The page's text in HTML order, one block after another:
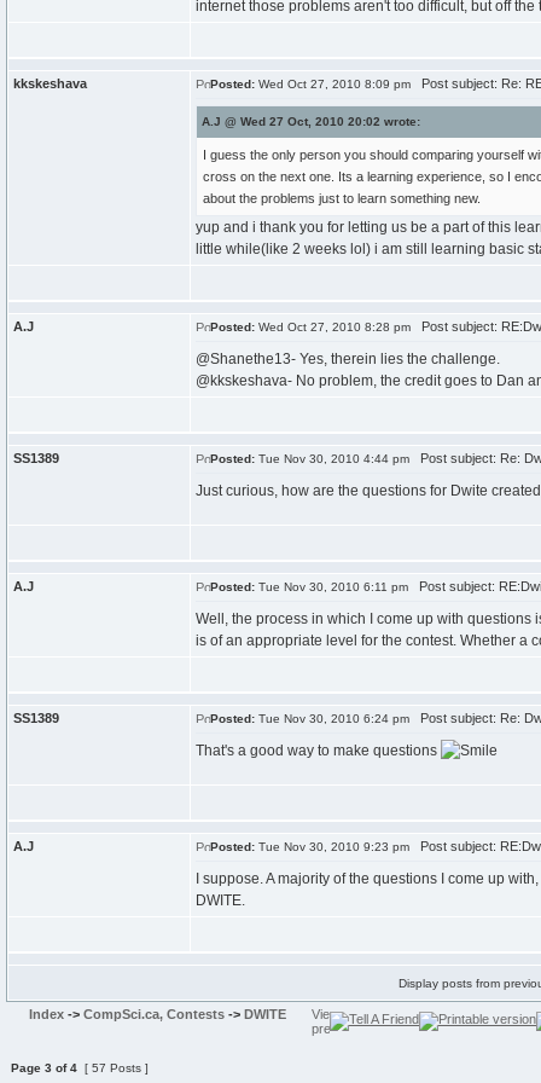
internet those problems aren't too difficult, but off
kkskeshava Posted: Wed Oct 27, 2010 8:09 pm Post subject: Re:
A.J @ Wed 27 Oct, 2010 20:02 wrote:
I guess the only person you should comparing yourself
cross on the next one. Its a learning experience, so I
about the problems just to learn something new.
yup and i thank you for letting us be a part of this
little while(like 2 weeks lol) i am still learning basic
A.J Posted: Wed Oct 27, 2010 8:28 pm Post subject:
@Shanethe13- Yes, therein lies the challenge.
@kkskeshava- No problem, the credit goes to Dan
SS1389 Posted: Tue Nov 30, 2010 4:44 pm Post subject: Re:
Just curious, how are the questions for Dwite
A.J Posted: Tue Nov 30, 2010 6:11 pm Post subject:
Well, the process in which I come up with questions
is of an appropriate level for the contest. Whether a
SS1389 Posted: Tue Nov 30, 2010 6:24 pm Post subject: Re:
That's a good way to make questions
A.J Posted: Tue Nov 30, 2010 9:23 pm Post subject:
I suppose. A majority of the questions I come up
DWITE.
Display posts from
Index -> CompSci.ca, Contests -> DWITE
Page 3 of4 [ 57 Posts ]